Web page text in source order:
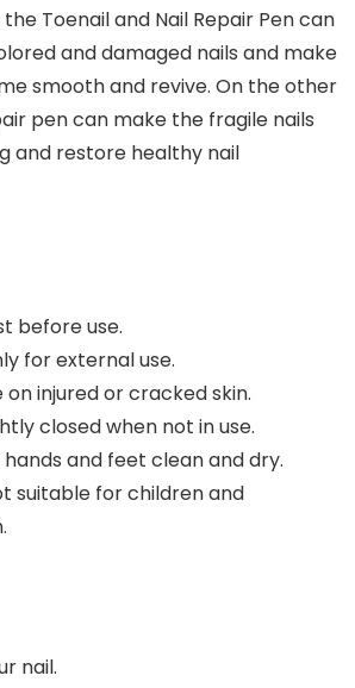
Toenail and Nail Repair Pen can
and damaged nails and make
smooth and revive. On the other
pen can make the fragile nails
and restore healthy nail
before use.
for external use.
on injured or cracked skin.
closed when not in use.
and feet clean and dry.
suitable for children and
nail.